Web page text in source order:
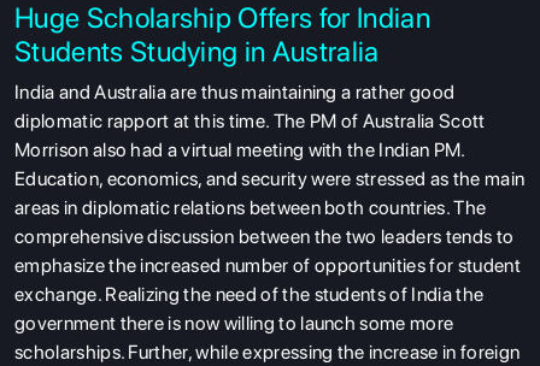
Huge Scholarship Offers for Indian
Students Studying in Australia
India and Australia are thus maintaining a rather good
diplomatic rapport at this time. The PM of Australia Scott
Morrison also had a virtual meeting with the Indian PM.
Education, economics, and security were stressed as the main
areas in diplomatic relations between both countries. The
comprehensive discussion between the two leaders tends to
emphasize the increased number of opportunities for student
exchange. Realizing the need of the students of India the
government there is now willing to launch some more
scholarships. Further, while expressing the increase in foreign